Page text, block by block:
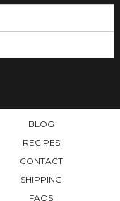
BLOG
RECIPES
CONTACT
SHIPPING
FAQS